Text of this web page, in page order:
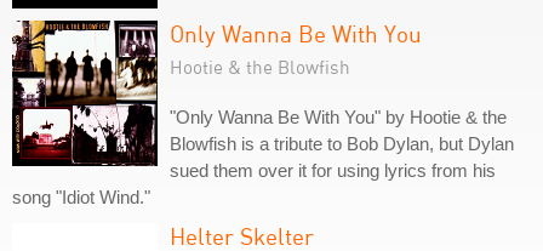
Only Wanna Be With You
Hootie & the Blowfish
"Only Wanna Be With You" by Hootie & the
Blowfish is a tribute to Bob Dylan, but Dylan
sued them over it for using lyrics from his
song "Idiot Wind."
Helter Skelter